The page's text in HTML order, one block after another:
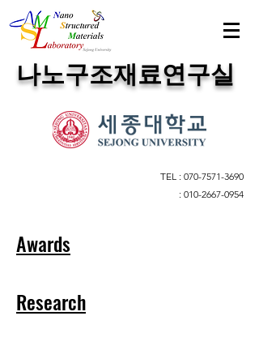
​나노구조재료연구실
TEL : 070-7571-3690
: 010-2667-0954
Awards
Research